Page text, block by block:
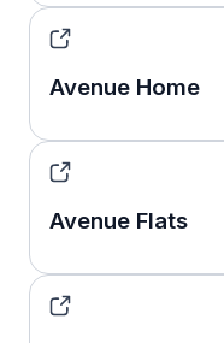
Avenue Home
Avenue Flats